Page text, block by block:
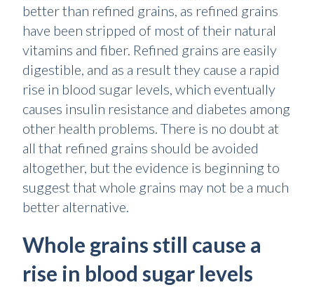
better than refined grains, as refined grains
have been stripped of most of their natural
vitamins and fiber. Refined grains are easily
digestible, and as a result they cause a rapid
rise in blood sugar levels, which eventually
causes insulin resistance and diabetes among
other health problems. There is no doubt at
all that refined grains should be avoided
altogether, but the evidence is beginning to
suggest that whole grains may not be a much
better alternative.
Whole grains still cause a
rise in blood sugar levels